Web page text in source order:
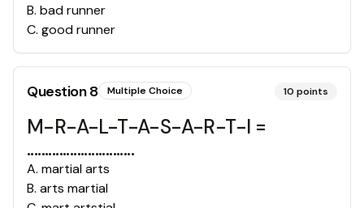
B. bad runner
C. good runner
Question8 Multiple Choice 10 points
M-R-A-L-T-A-S-A-R-T-I =
..............................
A. martial arts
B. arts martial